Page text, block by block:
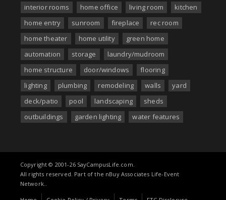
interior rooms
home office living room
kitchen
home entry
sunroom fireplace
rec room
home theater
home utility
green home
automation
storage
laundry/mudroom
home structure
door/windows
flooring
lighting
plumbing remodeling walls
yard
deck/patio
pool landscaping
sheds
outbuildings
garden lighting water features
Copyright © 2001-26 SayCampusLife.com.
All rights reserved. Part of the nBuy Associates Life-Event
Network..